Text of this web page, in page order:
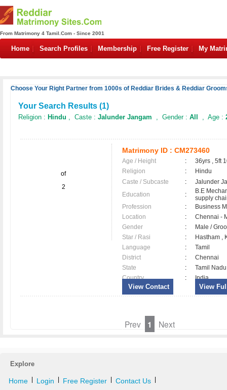
From Matrimony 4 Tamil.Com - Since 2001
Home Search Profiles Membership Free Register My
Choose Your Right Partner from 1000s of Reddiar Brides & Reddiar
Your Search Results (1)
Religion : Hindu , Caste : Jalunder Jangam , Gender : All , Age :
of
2
Matrimony ID : CM273460
Age / Height :
36yrs , 5ft
Religion
:
Hindu
Caste / Subcaste
:
Jalunder
Education
:
B.E
supply
Profession
:
Business
Location
:
Chennai -
Gender
:
Male /
Star / Rasi
:
Hastham ,
Language
:
Tamil
District
:
Chennai
State
:
Tamil Nadu
Country
: India
View Contact View
Prev 1 Next
Explore
Home Login Free Register Contact Us